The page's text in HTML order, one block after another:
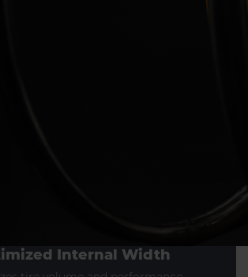
Internal Width